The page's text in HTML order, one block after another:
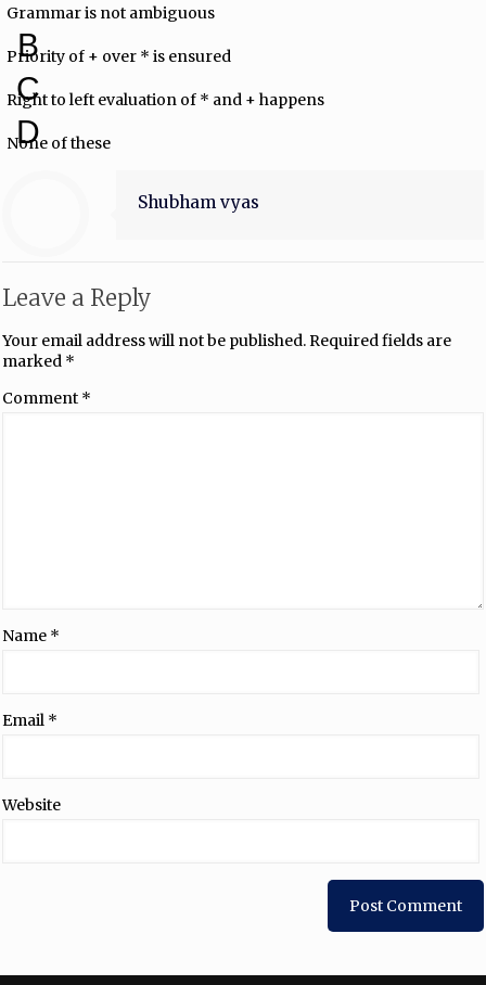
Grammar is not ambiguous
B
Priority of + over * is ensured
C
Right to left evaluation of * and + happens
D
None of these
Shubham vyas
Leave a Reply
Your email address will not be published. Required fields are
marked *
Comment *
Name *
Email *
Website